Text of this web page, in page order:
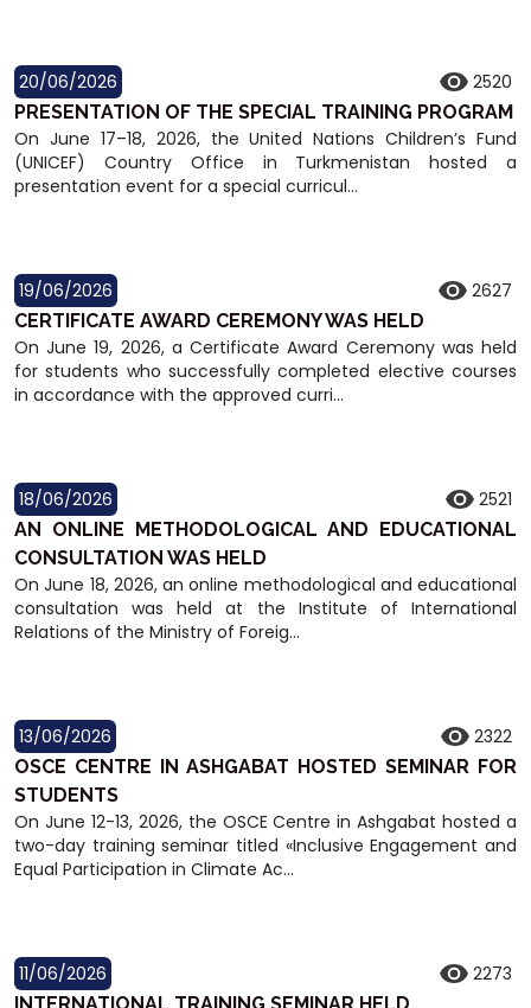
20/06/2026 2520
PRESENTATION OF THE SPECIAL TRAINING PROGRAM
On June 17–18, 2026, the United Nations Children’s Fund
(UNICEF) Country Office in Turkmenistan hosted a
presentation event for a special curricul...
19/06/2026 2627
CERTIFICATE AWARD CEREMONY WAS HELD
On June 19, 2026, a Certificate Award Ceremony was held
for students who successfully completed elective courses
in accordance with the approved curri...
18/06/2026 2521
AN ONLINE METHODOLOGICAL AND EDUCATIONAL
CONSULTATION WAS HELD
On June 18, 2026, an online methodological and educational
consultation was held at the Institute of International
Relations of the Ministry of Foreig...
13/06/2026 2322
OSCE CENTRE IN ASHGABAT HOSTED SEMINAR FOR
STUDENTS
On June 12-13, 2026, the OSCE Centre in Ashgabat hosted a
two-day training seminar titled «Inclusive Engagement and
Equal Participation in Climate Ac...
11/06/2026 2273